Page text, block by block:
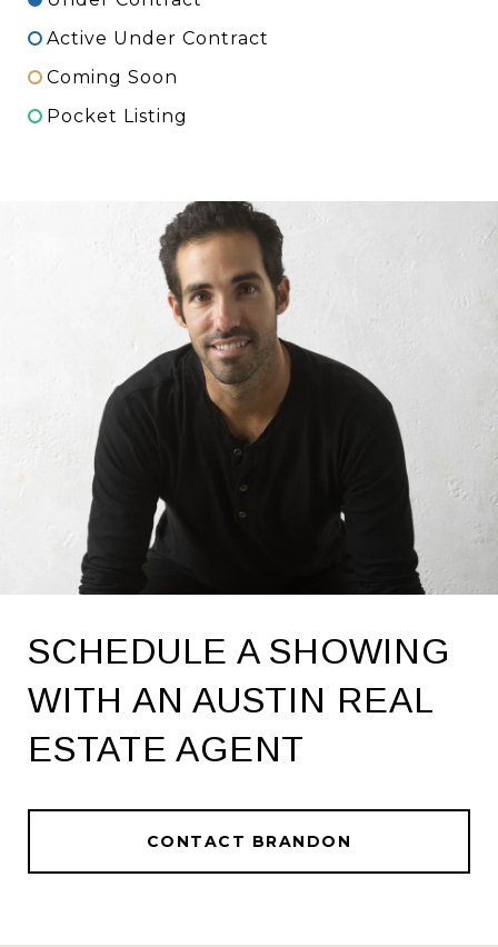
Active Under Contract
Coming Soon
Pocket Listing
SCHEDULE A SHOWING
WITH AN AUSTIN REAL
ESTATE AGENT
CONTACT BRANDON